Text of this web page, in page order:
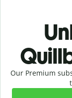
Our Premium